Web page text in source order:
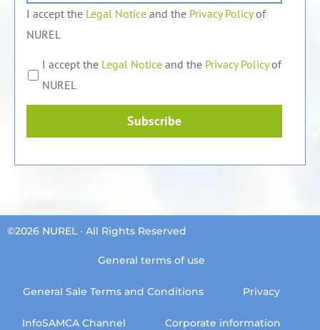
I accept the Legal Notice and the Privacy Policyof
NUREL
I accept the Legal Notice and the Privacy Policyof
NUREL
Subscribe
©2026 NUREL · All Rights Reserved
General terms of use
General Sale Terms and Conditions Privacy
InfoSAMCA Channel Corporate information